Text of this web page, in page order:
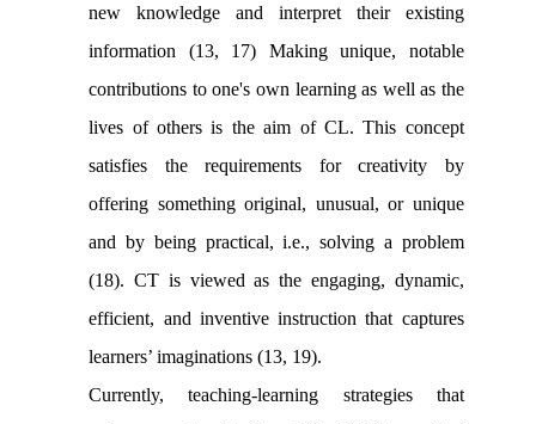
new knowledge and interpret their existing
information (13, 17) Making unique, notable
contributions to one's own learning as well as the
lives of others is the aim of CL. This concept
satisfies the requirements for creativity by
offering something original, unusual, or unique
and by being practical, i.e., solving a problem
(18). CT is viewed as the engaging, dynamic,
efficient, and inventive instruction that captures
learners’ imaginations (13, 19).
Currently, teaching-learning strategies that